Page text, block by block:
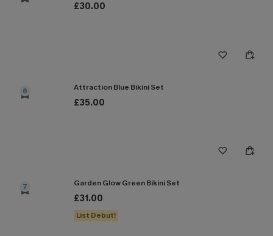
£30.00
6 Attraction Blue Bikini Set
£35.00
7 Garden Glow Green Bikini Set
£31.00
List Debut!